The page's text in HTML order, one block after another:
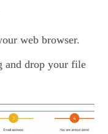
web browser.
and drop your file